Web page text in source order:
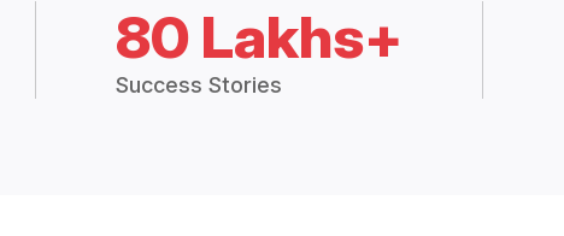
80 Lakhs+
Success Stories